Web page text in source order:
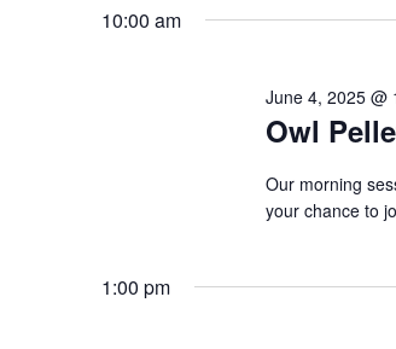
by
date.
10:00 am
Owl
June 4, 2025 @
Our morning
your chance to
1:00 pm